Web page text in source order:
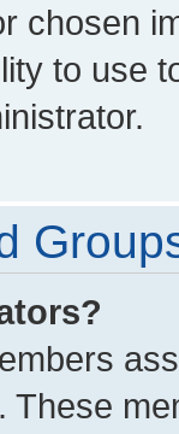
chosen
to use
These